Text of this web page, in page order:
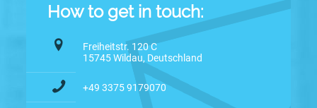
How to get in touch:
Freiheitstr. 120 C
15745 Wildau, Deutschland
+49 3375 9179070